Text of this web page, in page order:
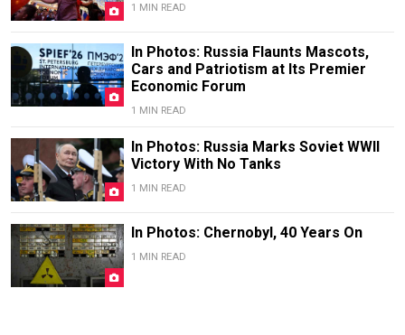
1 MIN READ
In Photos: Russia Flaunts Mascots,
Cars and Patriotism at Its Premier
Economic Forum
1 MIN READ
In Photos: Russia Marks Soviet WWII
Victory With No Tanks
1 MIN READ
In Photos: Chernobyl, 40 Years On
1 MIN READ